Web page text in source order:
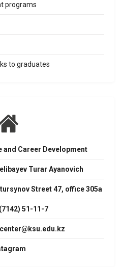
programs
to graduates
and Career Development
Turar Ayanovich
Street 47, office 305a
51-11-7